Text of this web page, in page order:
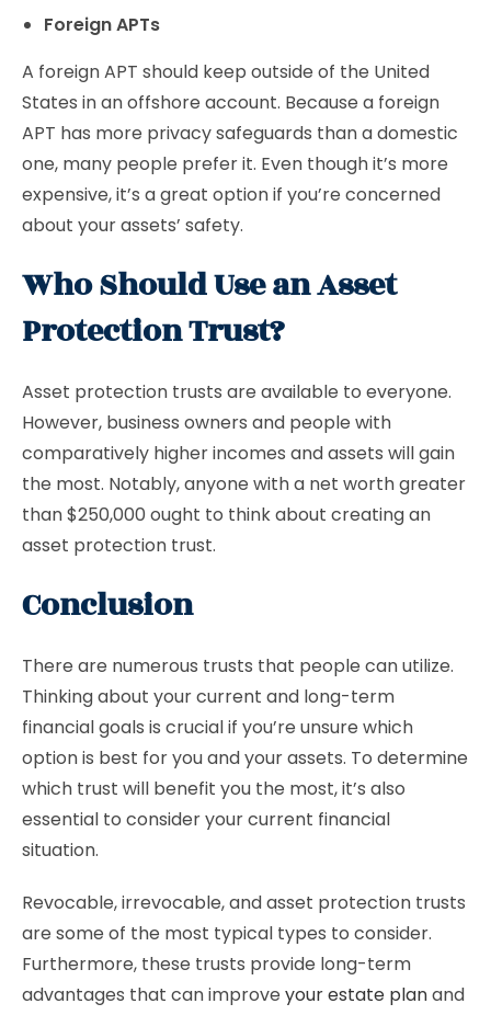
Foreign APTs
A foreign APT should keep outside of the United
States in an offshore account. Because a foreign
APT has more privacy safeguards than a domestic
one, many people prefer it. Even though it’s more
expensive, it’s a great option if you’re concerned
about your assets’ safety.
Who Should Use an Asset
Protection Trust?
Asset protection trusts are available to everyone.
However, business owners and people with
comparatively higher incomes and assets will gain
the most. Notably, anyone with a net worth greater
than $250,000 ought to think about creating an
asset protection trust.
Conclusion
There are numerous trusts that people can utilize.
Thinking about your current and long-term
financial goals is crucial if you’re unsure which
option is best for you and your assets. To determine
which trust will benefit you the most, it’s also
essential to consider your current financial
situation.
Revocable, irrevocable, and asset protection trusts
are some of the most typical types to consider.
Furthermore, these trusts provide long-term
advantages that can improve your estate planand